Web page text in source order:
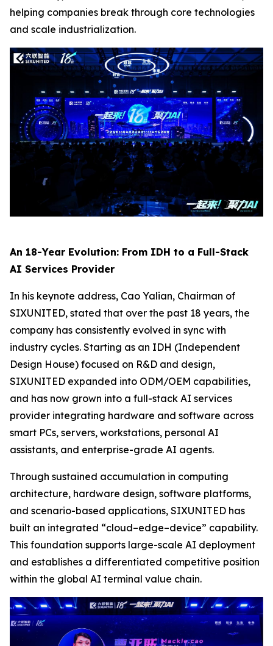
helping companies break through core technologies
and scale industrialization.
An 18-Year Evolution: From IDH to a Full-Stack
AI Services Provider
In his keynote address, Cao Yalian, Chairman of
SIXUNITED, stated that over the past 18 years, the
company has consistently evolved in sync with
industry cycles. Starting as an IDH (Independent
Design House) focused on R&D and design,
SIXUNITED expanded into ODM/OEM capabilities,
and has now grown into a full-stack AI services
provider integrating hardware and software across
smart PCs, servers, workstations, personal AI
assistants, and enterprise-grade AI agents.
Through sustained accumulation in computing
architecture, hardware design, software platforms,
and scenario-based applications, SIXUNITED has
built an integrated “cloud–edge–device” capability.
This foundation supports large-scale AI deployment
and establishes a differentiated competitive position
within the global AI terminal value chain.